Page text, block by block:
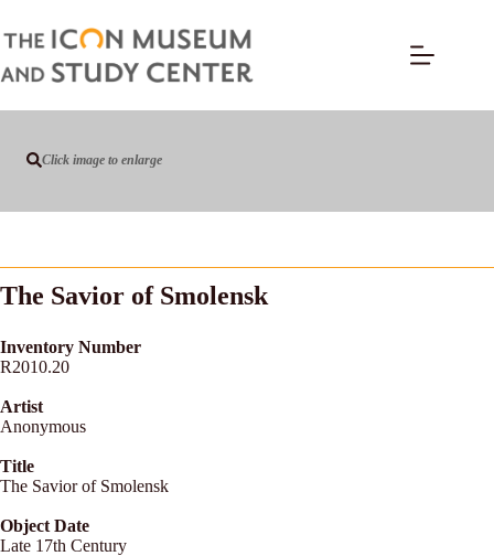
Click image to enlarge
The Savior of Smolensk
Inventory Number
R2010.20
Artist
Anonymous
Title
The Savior of Smolensk
Object Date
Late 17th Century